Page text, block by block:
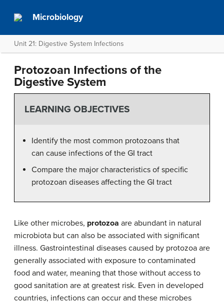
Microbiology
Unit 21: Digestive System Infections
Protozoan Infections of the
Digestive System
LEARNING OBJECTIVES
Identify the most common protozoans that
can cause infections of the GI tract
Compare the major characteristics of specific
protozoan diseases affecting the GI tract
Like other microbes, protozoa are abundant in natural
microbiota but can also be associated with significant
illness. Gastrointestinal diseases caused by protozoa are
generally associated with exposure to contaminated
food and water, meaning that those without access to
good sanitation are at greatest risk. Even in developed
countries, infections can occur and these microbes